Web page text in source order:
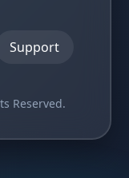
Support
Reserved.